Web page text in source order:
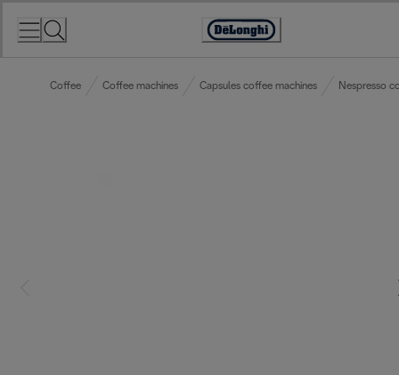
Accessibility
Coffee Coffee machines Capsules coffee machines Nespresso